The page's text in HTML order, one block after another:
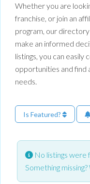
Whether you are
franchise, or join an
program, our
make an informed
listings, you can
opportunities and
needs.
Is Featured?
No listings were
Something